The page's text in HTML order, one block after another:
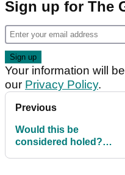
Sign up for The
Your information will
our Privacy Policy.
Previous
Would this be
considered holed?